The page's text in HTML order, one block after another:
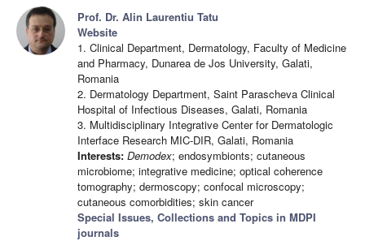
Prof. Dr. Alin Laurentiu Tatu
Website
1. Clinical Department, Dermatology, Faculty of Medicine
and Pharmacy, Dunarea de Jos University, Galati,
Romania
2. Dermatology Department, Saint Parascheva Clinical
Hospital of Infectious Diseases, Galati, Romania
3. Multidisciplinary Integrative Center for Dermatologic
Interface Research MIC-DIR, Galati, Romania
Interests: Demodex; endosymbionts; cutaneous
microbiome; integrative medicine; optical coherence
tomography; dermoscopy; confocal microscopy;
cutaneous comorbidities; skin cancer
Special Issues, Collections and Topics in MDPI
journals